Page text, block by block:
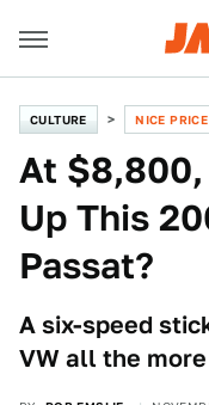
CULTURE NICE
At $8,800,
Up This
Passat?
A six-speed
VW all the